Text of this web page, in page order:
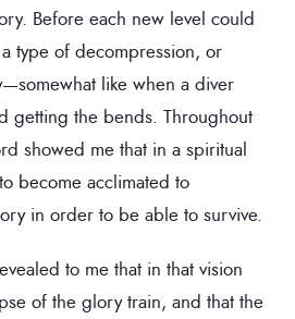
Before each new level could
type of decompression, or
like when a diver
getting the bends. Throughout
showed me that in a spiritual
become acclimated to
in order to be able to survive.
to me that in that vision
of the glory train, and that the